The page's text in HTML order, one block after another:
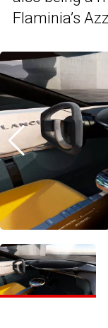
Flaminia’s